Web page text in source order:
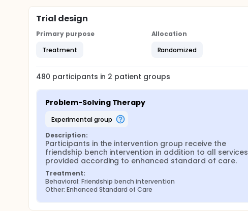
Trial design
Primary purpose
Treatment
Allocation
Randomized
480 participants in 2 patient groups
Problem-Solving Therapy
experimental group
Description:
Participants in the intervention group receive the
friendship bench intervention in addition to all services
provided according to enhanced standard of care.
Treatment:
Behavioral: Friendship bench intervention
Other: Enhanced Standard of Care